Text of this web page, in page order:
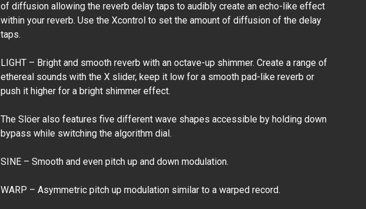
of diffusion allowing the reverb delay taps to audibly create an echo-like effect
within your reverb. Use the Xcontrol to set the amount of diffusion of the delay
taps.
LIGHT – Bright and smooth reverb with an octave-up shimmer. Create a range of
ethereal sounds with the X slider, keep it low for a smooth pad-like reverb or
push it higher for a bright shimmer effect.
The Slöer also features five different wave shapes accessible by holding down
bypass while switching the algorithm dial.
SINE – Smooth and even pitch up and down modulation.
WARP – Asymmetric pitch up modulation similar to a warped record.